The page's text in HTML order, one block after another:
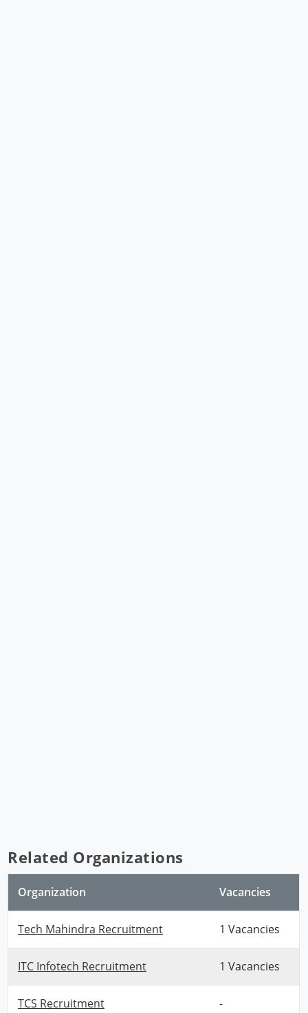
Related Organizations
Organization Vacancies
Tech Mahindra Recruitment 1 Vacancies
ITC Infotech Recruitment 1 Vacancies
TCS Recruitment -